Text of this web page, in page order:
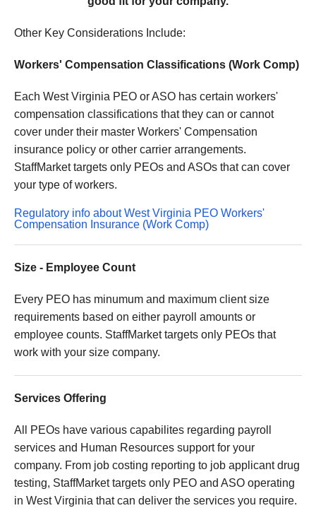
Other Key Considerations Include:
Workers' Compensation Classifications (Work Comp)
Each West Virginia PEO or ASO has certain workers'
compensation classifications that they can or cannot
cover under their master Workers' Compensation
insurance policy or other carrier arrangements.
StaffMarket targets only PEOs and ASOs that can cover
your type of workers.
Regulatory info about West Virginia PEO Workers'
Compensation Insurance (Work Comp)
Size - Employee Count
Every PEO has minumum and maximum client size
requirements based on either payroll amounts or
employee counts. StaffMarket targets only PEOs that
work with your size company.
Services Offering
All PEOs have various capabilites regarding payroll
services and Human Resources support for your
company. From job costing reporting to job applicant drug
testing, StaffMarket targets only PEO and ASO operating
in West Virginia that can deliver the services you require.